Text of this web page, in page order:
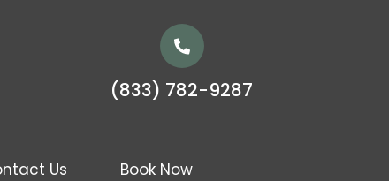
(833) 782-9287
Us Book Now